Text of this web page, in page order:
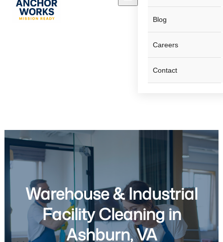
Blog
Careers
Contact
Warehouse & Industrial
Facility Cleaning in
Ashburn, VA